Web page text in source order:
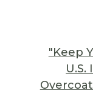
"Keep